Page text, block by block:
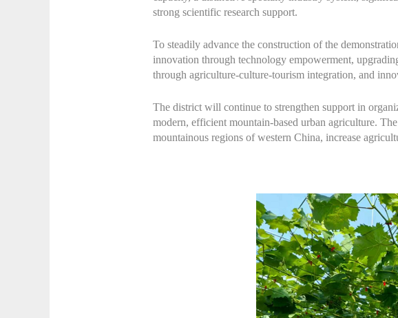
strong scientific research support.
To steadily advance the construction of the
innovation through technology empowerment,
through agriculture-culture-tourism integration, and
The district will continue to strengthen support in
modern, efficient mountain-based urban agriculture.
mountainous regions of western China, increase